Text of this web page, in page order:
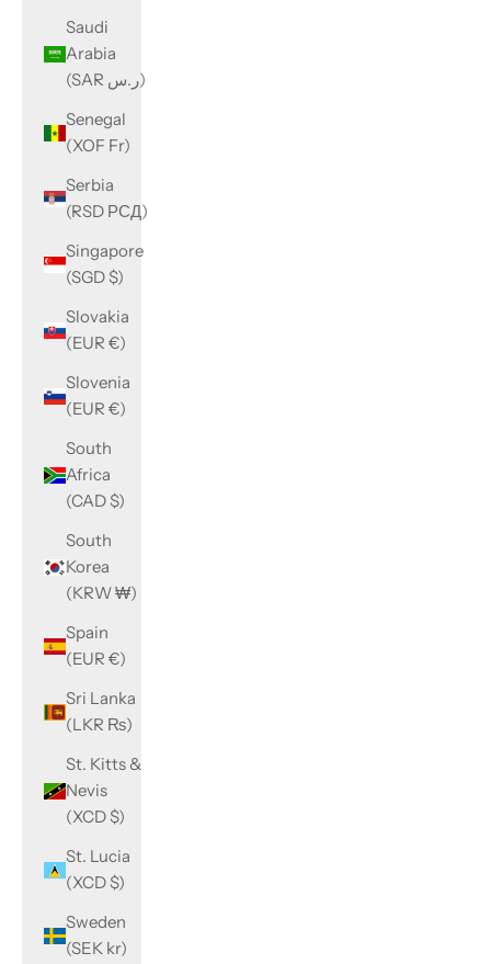
Saudi
Arabia
(SAR ر.س)
Senegal
(XOF Fr)
Serbia
(RSD РСД)
Singapore
(SGD $)
Slovakia
(EUR €)
Slovenia
(EUR €)
South
Africa
(CAD $)
South
Korea
(KRW ₩)
Spain
(EUR €)
Sri Lanka
(LKR ₨)
St. Kitts &
Nevis
(XCD $)
St. Lucia
(XCD $)
Sweden
(SEK kr)